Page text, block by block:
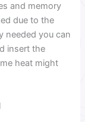
and memory
due to the
needed you can
insert the
heat might